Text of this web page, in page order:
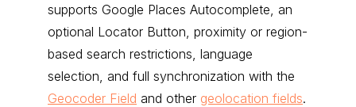
supports Google Places Autocomplete, an
optional Locator Button, proximity or region-
based search restrictions, language
selection, and full synchronization with the
Geocoder Field and other geolocation fields.